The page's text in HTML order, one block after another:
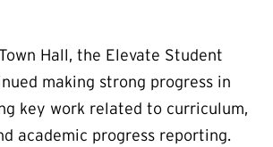
Hall, the Elevate Student
making strong progress in
key work related to curriculum,
academic progress reporting.